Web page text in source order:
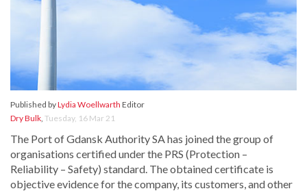
Published byLydia Woellwarth Editor
Dry Bulk Tuesday, 16 Mar 21
The Port of Gdansk Authority SA has joined the group of
organisations certified under the PRS (Protection –
Reliability – Safety) standard. The obtained certificate is
objective evidence for the company, its customers, and other